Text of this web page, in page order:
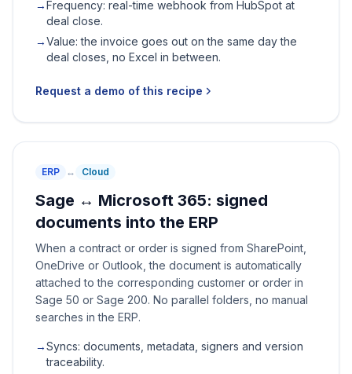
→Frequency: real-time webhook from HubSpot at
deal close.
→Value: the invoice goes out on the same day the
deal closes, no Excel in between.
Request a demo of this recipe
ERP ↔ Cloud
Sage ↔ Microsoft 365: signed
documents into the ERP
When a contract or order is signed from SharePoint,
OneDrive or Outlook, the document is automatically
attached to the corresponding customer or order in
Sage 50 or Sage 200. No parallel folders, no manual
searches in the ERP.
→Syncs: documents, metadata, signers and version
traceability.